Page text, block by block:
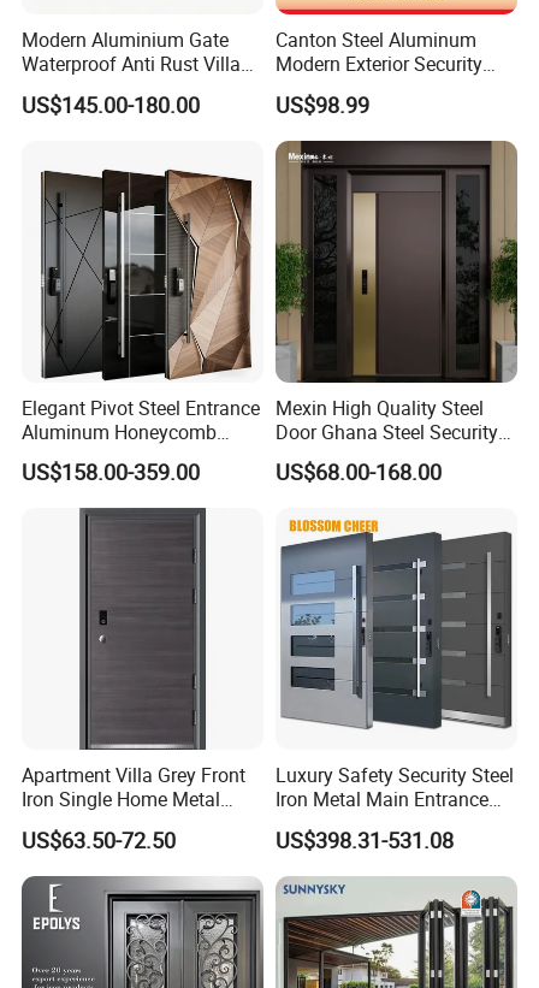
Quality creates the future.
Modern Aluminium Gate
Waterproof Anti Rust Villa
Side Gate Custom Size
US$145.00-180.00
Canton Steel Aluminum
Modern Exterior Security
Front Entry Metal Garden
Home Door
US$98.99
Elegant Pivot Steel Entrance
Aluminum Honeycomb
Armoured Smart Lock
Armored Security Door for
US$158.00-359.00
Mexin High Quality Steel
Door Ghana Steel Security
Exterior Anti Theft Hollow
Metal Turkish Ghanainterior
for Main Entrance Door
US$68.00-168.00
Apartment Villa Grey Front
Iron Single Home Metal
Entrance Security Steel Door
US$63.50-72.50
Luxury Safety Security Steel
Iron Metal Main Entrance
Front House Gate Door
US$398.31-531.08